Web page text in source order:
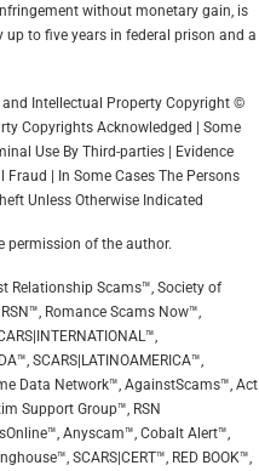
without monetary gain, is
to five years in federal prison and a
Intellectual Property Copyright ©
Copyrights Acknowledged | Some
Use By Third-parties | Evidence
Fraud | In Some Cases The Persons
Unless Otherwise Indicated
permission of the author.
Relationship Scams™, Society of
Romance Scams Now™,
SCARS|LATINOAMERICA™,
Data Network™, AgainstScams™, Act
Support Group™, RSN
Anyscam™, Cobalt Alert™,
SCARS|CERT™, RED BOOK™,